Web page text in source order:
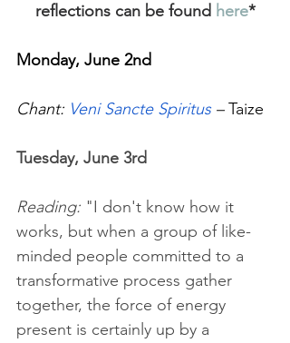
reflections can be found here*
Monday, June 2nd
Chant: Veni Sancte Spiritus – Taize
Tuesday, June 3rd
Reading: "I don't know how it
works, but when a group of like-
minded people committed to a
transformative process gather
together, the force of energy
present is certainly up by a